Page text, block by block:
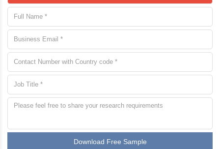
Download Free Sample